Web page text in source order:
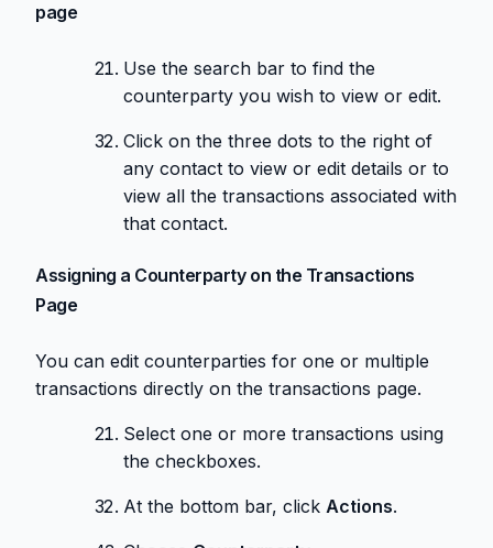
page
Use the search bar to find the
counterparty you wish to view or edit.
Click on the three dots to the right of
any contact to view or edit details or to
view all the transactions associated with
that contact.
Assigning a Counterparty on the Transactions
Page
You can edit counterparties for one or multiple
transactions directly on the transactions page.
Select one or more transactions using
the checkboxes.
At the bottom bar, click Actions.